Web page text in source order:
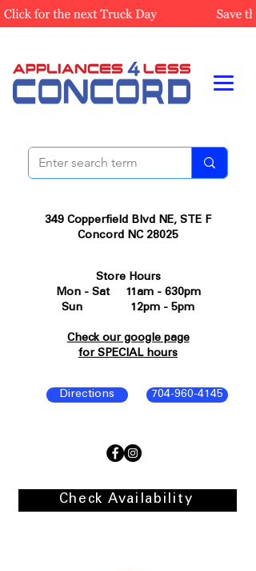
349 Copperfield Blvd NE, STE F
Concord NC 28025
704-960-4145
Directions
Store Hours
Mon - Sat 11am - 630pm
Sun 12pm - 5pm
Check our google page
for SPECIAL hours
Check Availability